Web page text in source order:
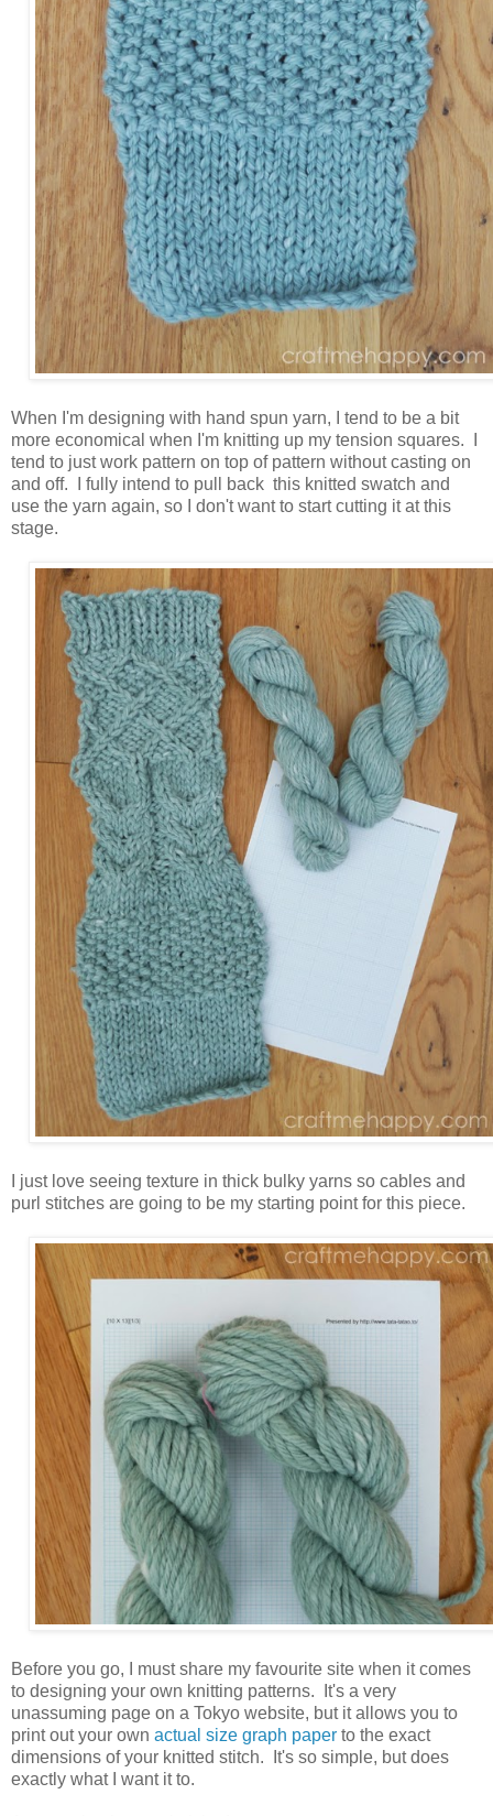
When I'm designing with hand spun yarn, I tend to be a bit
more economical when I'm knitting up my tension squares. I
tend to just work pattern on top of pattern without casting on
and off. I fully intend to pull back this knitted swatch and
use the yarn again, so I don't want to start cutting it at this
stage.
I just love seeing texture in thick bulky yarns so cables and
purl stitches are going to be my starting point for this piece.
Before you go, I must share my favourite site when it comes
to designing your own knitting patterns. It's a very
unassuming page on a Tokyo website, but it allows you to
print out your own actual size graph paper to the exact
dimensions of your knitted stitch. It's so simple, but does
exactly what I want it to.